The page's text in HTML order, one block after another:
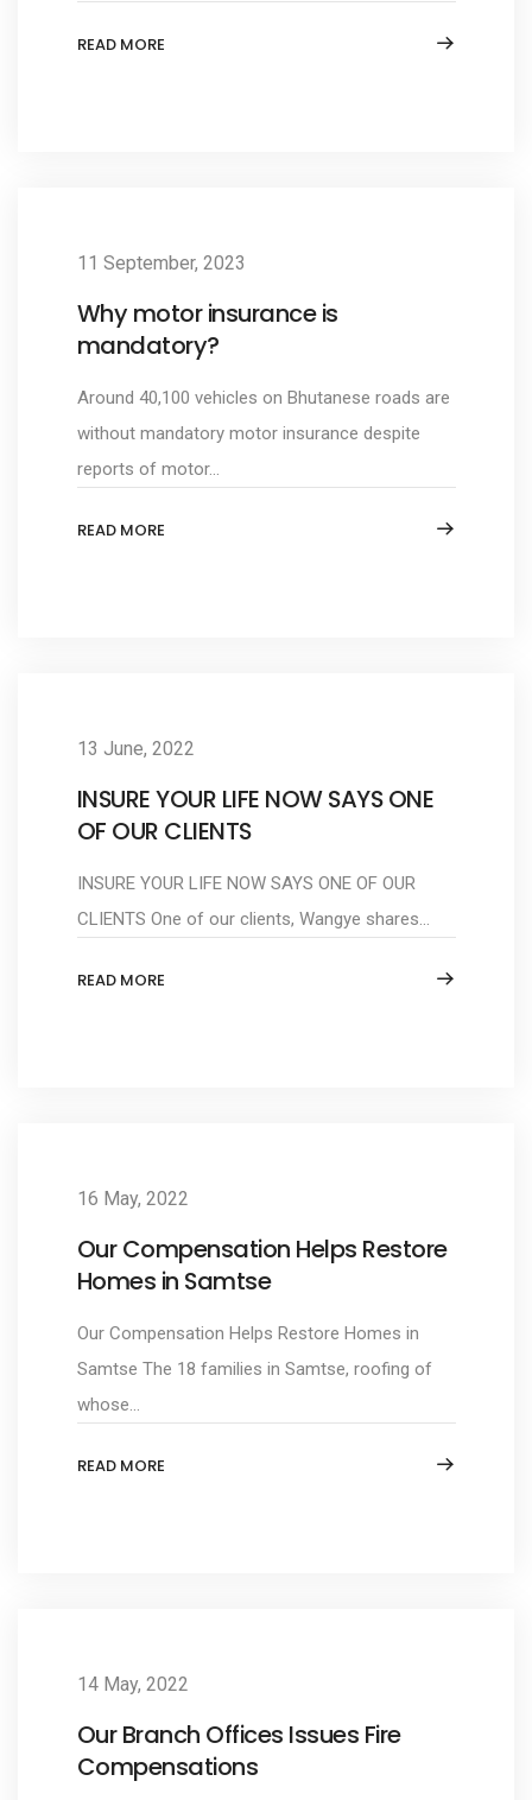
READ MORE
11 September, 2023
Why motor insurance is
mandatory?
Around 40,100 vehicles on Bhutanese roads are
without mandatory motor insurance despite
reports of motor...
READ MORE
13 June, 2022
INSURE YOUR LIFE NOW SAYS ONE
OF OUR CLIENTS
INSURE YOUR LIFE NOW SAYS ONE OF OUR
CLIENTS One of our clients, Wangye shares...
READ MORE
16 May, 2022
Our Compensation Helps Restore
Homes in Samtse
Our Compensation Helps Restore Homes in
Samtse The 18 families in Samtse, roofing of
whose...
READ MORE
14 May, 2022
Our Branch Offices Issues Fire
Compensations